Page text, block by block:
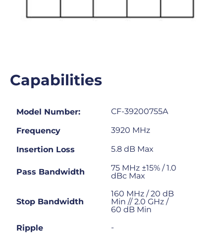
Capabilities
Model Number: CF-39200755A
Frequency 3920 MHz
Insertion Loss 5.8 dB Max
Pass Bandwidth
75 MHz ±15% / 1.0
dBc Max
Stop Bandwidth
160 MHz / 20 dB
Min // 2.0 GHz /
60 dB Min
Ripple
-